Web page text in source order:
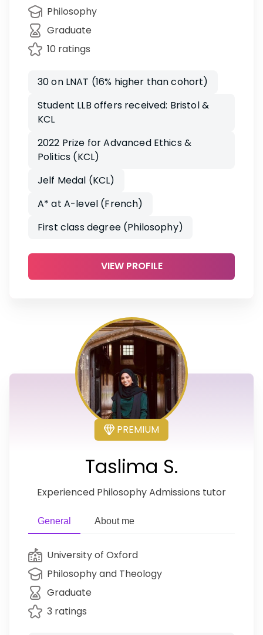
Philosophy
Graduate
10 ratings
30 on LNAT (16% higher than cohort)
Student LLB offers received: Bristol &
KCL
2022 Prize for Advanced Ethics &
Politics (KCL)
Jelf Medal (KCL)
A* at A-level (French)
First class degree (Philosophy)
VIEW PROFILE
PREMIUM
Taslima S.
Experienced Philosophy Admissions tutor
General About me
University of Oxford
Philosophy and Theology
Graduate
3 ratings